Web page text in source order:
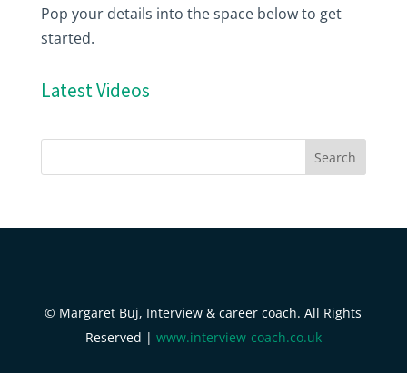
Pop your details into the space below to get
started.
Latest Videos
© Margaret Buj, Interview & career coach. All Rights
Reserved | www.interview-coach.co.uk